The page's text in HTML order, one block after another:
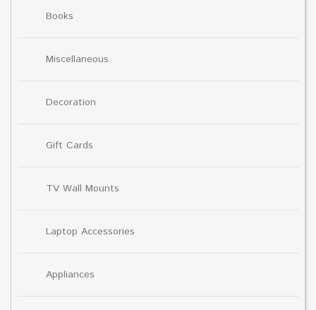
Books
Miscellaneous
Decoration
Gift Cards
TV Wall Mounts
Laptop Accessories
Appliances